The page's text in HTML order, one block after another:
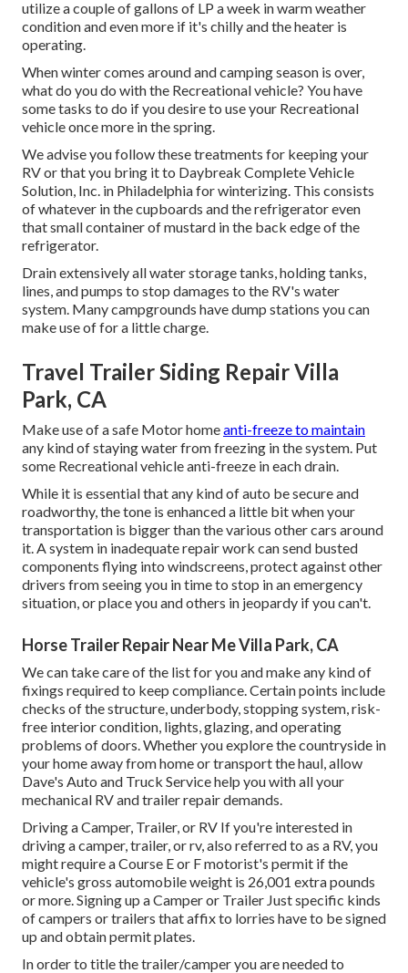
utilize a couple of gallons of LP a week in warm weather
condition and even more if it's chilly and the heater is
operating.
When winter comes around and camping season is over,
what do you do with the Recreational vehicle? You have
some tasks to do if you desire to use your Recreational
vehicle once more in the spring.
We advise you follow these treatments for keeping your
RV or that you bring it to Daybreak Complete Vehicle
Solution, Inc. in Philadelphia for winterizing. This consists
of whatever in the cupboards and the refrigerator even
that small container of mustard in the back edge of the
refrigerator.
Drain extensively all water storage tanks, holding tanks,
lines, and pumps to stop damages to the RV's water
system. Many campgrounds have dump stations you can
make use of for a little charge.
Travel Trailer Siding Repair Villa
Park, CA
Make use of a safe Motor homeanti-freeze to maintain
any kind of staying water from freezing in the system. Put
some Recreational vehicle anti-freeze in each drain.
While it is essential that any kind of auto be secure and
roadworthy, the tone is enhanced a little bit when your
transportation is bigger than the various other cars around
it. A system in inadequate repair work can send busted
components flying into windscreens, protect against other
drivers from seeing you in time to stop in an emergency
situation, or place you and others in jeopardy if you can't.
Horse Trailer Repair Near Me Villa Park, CA
We can take care of the list for you and make any kind of
fixings required to keep compliance. Certain points include
checks of the structure, underbody, stopping system, risk-
free interior condition, lights, glazing, and operating
problems of doors. Whether you explore the countryside in
your home away from home or transport the haul, allow
Dave's Auto and Truck Service help you with all your
mechanical RV and trailer repair demands.
Driving a Camper, Trailer, or RV If you're interested in
driving a camper, trailer, or rv, also referred to as a RV, you
might require aCourse E or F motorist's permit if the
vehicle's gross automobile weight is 26,001 extra pounds
or more. Signing up a Camper or Trailer Just specific kinds
of campers or trailers that affix to lorries have to be signed
up and obtain permit plates.
In order to title the trailer/camper you are needed to